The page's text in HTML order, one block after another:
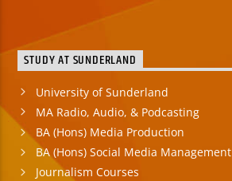
STUDY AT SUNDERLAND
University of Sunderland
MA Radio, Audio, & Podcasting
BA (Hons) Media Production
BA (Hons) Social Media Management
Journalism Courses